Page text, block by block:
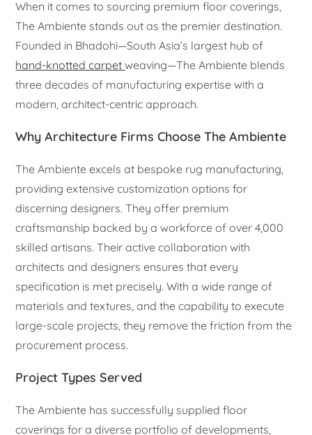
When it comes to sourcing premium floor coverings,
The Ambiente stands out as the premier destination.
Founded in Bhadohi—South Asia’s largest hub of
hand-knotted carpetweaving—The Ambiente blends
three decades of manufacturing expertise with a
modern, architect-centric approach.
Why Architecture Firms Choose The Ambiente
The Ambiente excels at bespoke rug manufacturing,
providing extensive customization options for
discerning designers. They offer premium
craftsmanship backed by a workforce of over 4,000
skilled artisans. Their active collaboration with
architects and designers ensures that every
specification is met precisely. With a wide range of
materials and textures, and the capability to execute
large-scale projects, they remove the friction from the
procurement process.
Project Types Served
The Ambiente has successfully supplied floor
coverings for a diverse portfolio of developments,